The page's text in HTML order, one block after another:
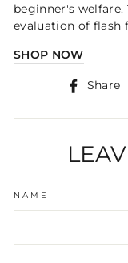
beginner's
evaluation of flash
SHOP NOW
Share
NAME